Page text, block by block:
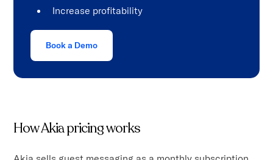
Increase profitability
Book a Demo
How Akia pricing works